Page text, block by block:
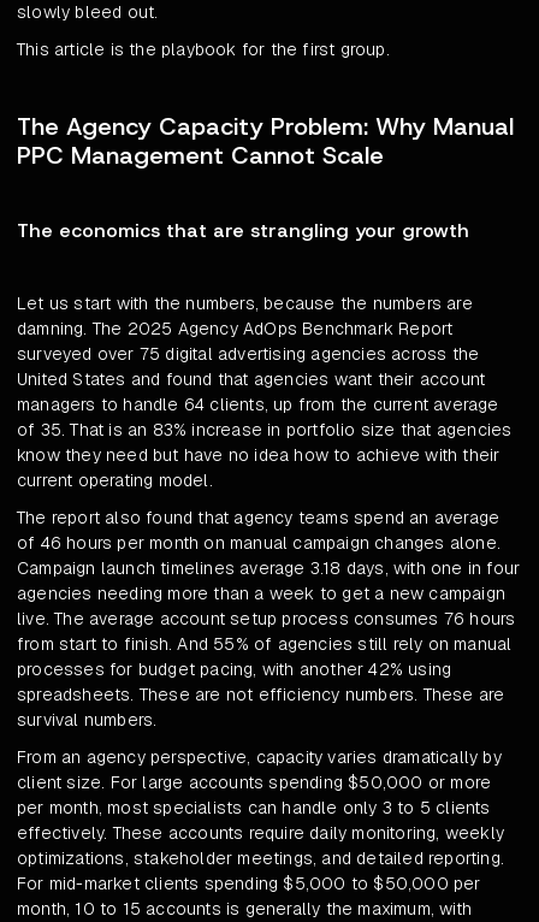
slowly bleed out.
This article is the playbook for the first group.
The Agency Capacity Problem: Why Manual
PPC Management Cannot Scale
The economics that are strangling your growth
Let us start with the numbers, because the numbers are
damning. The 2025 Agency AdOps Benchmark Report
surveyed over 75 digital advertising agencies across the
United States and found that agencies want their account
managers to handle 64 clients, up from the current average
of 35. That is an 83% increase in portfolio size that agencies
know they need but have no idea how to achieve with their
current operating model.
The report also found that agency teams spend an average
of 46 hours per month on manual campaign changes alone.
Campaign launch timelines average 3.18 days, with one in four
agencies needing more than a week to get a new campaign
live. The average account setup process consumes 76 hours
from start to finish. And 55% of agencies still rely on manual
processes for budget pacing, with another 42% using
spreadsheets. These are not efficiency numbers. These are
survival numbers.
From an agency perspective, capacity varies dramatically by
client size. For large accounts spending $50,000 or more
per month, most specialists can handle only 3 to 5 clients
effectively. These accounts require daily monitoring, weekly
optimizations, stakeholder meetings, and detailed reporting.
For mid-market clients spending $5,000 to $50,000 per
month, 10 to 15 accounts is generally the maximum, with